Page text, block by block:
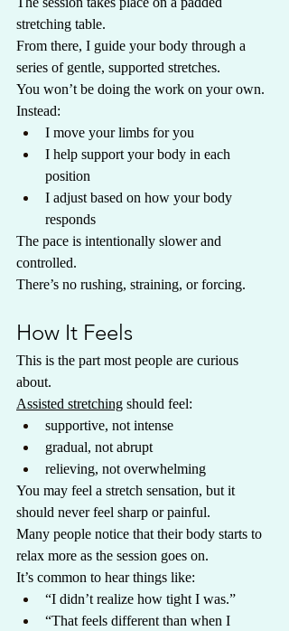
stretching table.
From there, I guide your body through a
series of gentle, supported stretches.
You won’t be doing the work on your own.
Instead:
I move your limbs for you
I help support your body in each
position
I adjust based on how your body
responds
The pace is intentionally slower and
controlled.
There’s no rushing, straining, or forcing.
How It Feels
This is the part most people are curious
about.
Assisted stretching should feel:
supportive, not intense
gradual, not abrupt
relieving, not overwhelming
You may feel a stretch sensation, but it
should never feel sharp or painful.
Many people notice that their body starts to
relax more as the session goes on.
It’s common to hear things like:
“I didn’t realize how tight I was.”
“That feels different than when I